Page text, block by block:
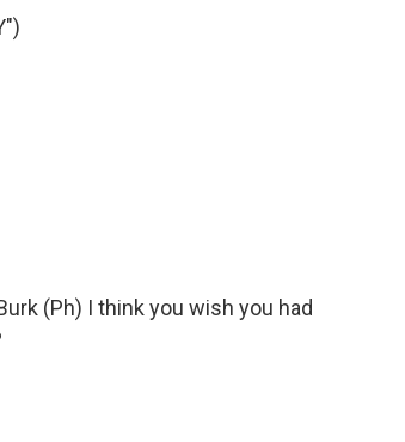
(Ph) I think you wish you had